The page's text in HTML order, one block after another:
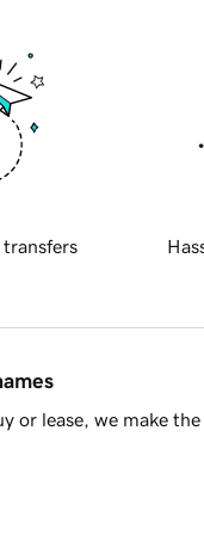
transfers
or lease, we make